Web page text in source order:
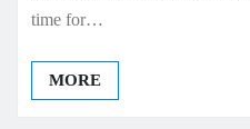
time for…
MORE